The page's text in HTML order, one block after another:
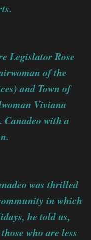
Legislator Rose
of the
and Town of
Viviana
Canadeo with a
was thrilled
in which
he told us,
who are less